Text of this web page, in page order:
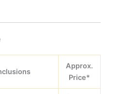
Approx.
Price*